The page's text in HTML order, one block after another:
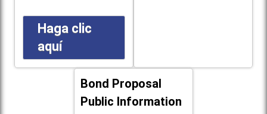
Haga clic
aquí
Bond Proposal
Public Information